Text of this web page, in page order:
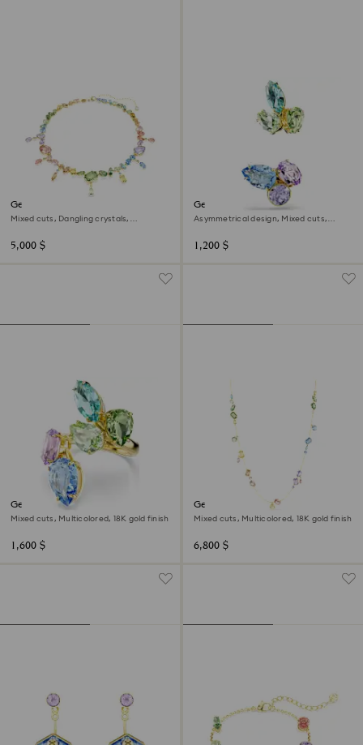
Gema necklace
Mixed cuts, Dangling crystals,
5,000 $
Gema ear cuffs
Asymmetrical design, Mixed cuts,
1,200 $
Gema cocktail ring
Mixed cuts, Multicolored, 18K gold finish
1,600 $
Gema strandage
Mixed cuts, Multicolored, 18K gold finish
6,800 $